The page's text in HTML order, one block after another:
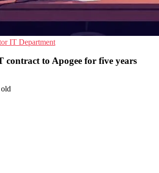
IT Department
contract to Apogee for five years